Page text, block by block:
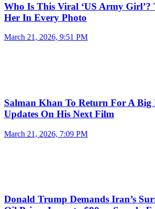
Who Is This Viral ‘US Army
Her In Every Photo
March 21, 2026, 9:51 PM
Salman Khan To Return For A Big
Updates On His Next Film
March 21, 2026, 7:09 PM
Donald Trump Demands Iran’s